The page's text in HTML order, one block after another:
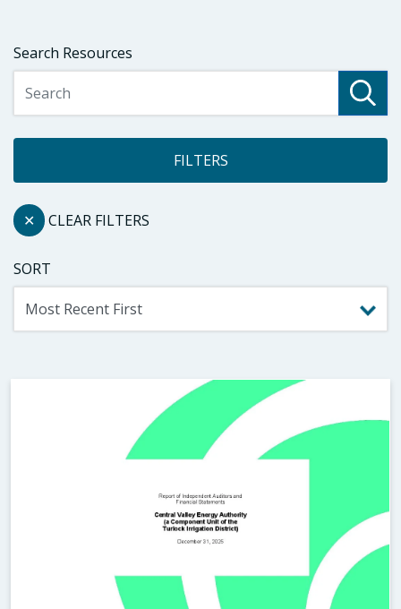
Search Resources
FILTERS
✕ CLEAR FILTERS
SORT